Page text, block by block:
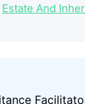
Estate And